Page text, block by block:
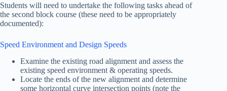
Students will need to undertake the following tasks ahead of
the second block course (these need to be appropriately
documented):
Speed Environment and Design Speeds
Examine the existing road alignment and assess the
existing speed environment & operating speeds.
Locate the ends of the new alignment and determine
some horizontal curve intersection points (note the